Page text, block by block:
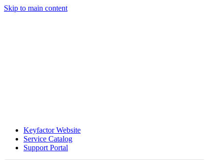
Skip to main content
Keyfactor Website
Service Catalog
Support Portal